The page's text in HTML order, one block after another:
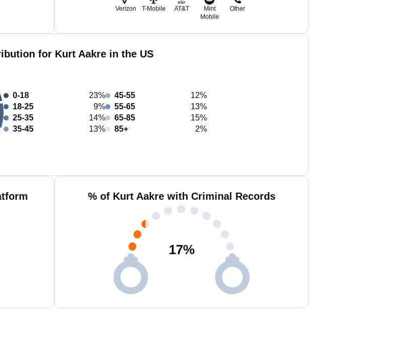
Verizon T-Mobile AT&T
Mint
Mobile
Other
for Kurt Aakre in the US
0-18
23%
18-25
9%
25-35
14%
35-45
13%
45-55
12%
55-65
13%
65-85
15%
85+
2%
% of Kurt Aakre with Criminal Records
17%